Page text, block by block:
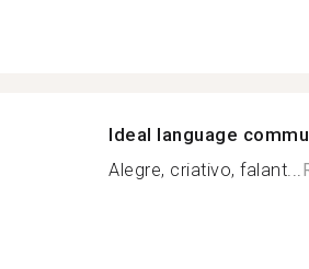
Ideal language
Alegre, criativo, falant...